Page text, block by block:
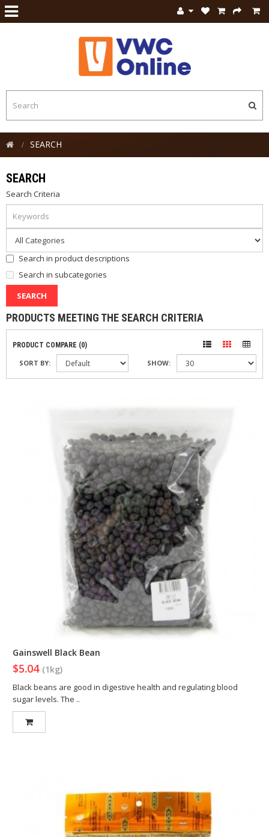
SEARCH
SEARCH
Search Criteria
Search in product descriptions
Search in subcategories
PRODUCTS MEETING THE SEARCH CRITERIA
PRODUCT COMPARE (0)
SORT BY: SHOW:
Gainswell Black Bean
$5.04 (1kg)
Black beans are good in digestive health and regulating blood
sugar levels. The ..